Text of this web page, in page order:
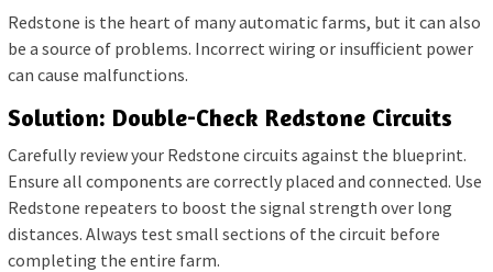
Redstone is the heart of many automatic farms, but it can also
be a source of problems. Incorrect wiring or insufficient power
can cause malfunctions.
Solution: Double-Check Redstone Circuits
Carefully review your Redstone circuits against the blueprint.
Ensure all components are correctly placed and connected. Use
Redstone repeaters to boost the signal strength over long
distances. Always test small sections of the circuit before
completing the entire farm.